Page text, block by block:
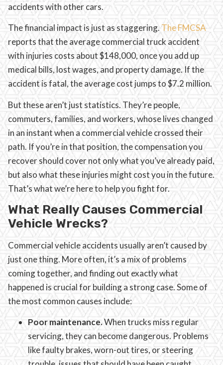
accidents with other cars.
The financial impact is just as staggering.The FMCSA
reports that the average commercial truck accident
with injuries costs about $148,000, once you add up
medical bills, lost wages, and property damage. If the
accident is fatal, the average cost jumps to $7.2 million.
But these aren’t just statistics. They’re people,
commuters, families, and workers, whose lives changed
in an instant when a commercial vehicle crossed their
path. If you’re in that position, the compensation you
recover should cover not only what you’ve already paid,
but also what these injuries might cost you in the future.
That’s what we’re here to help you fight for.
What Really Causes Commercial
Vehicle Wrecks?
Commercial vehicle accidents usually aren’t caused by
just one thing. More often, it’s a mix of problems
coming together, and finding out exactly what
happened is crucial for building a strong case. Some of
the most common causes include:
Poor maintenance.When trucks miss regular
servicing, they can become dangerous. Problems
like faulty brakes, worn-out tires, or steering